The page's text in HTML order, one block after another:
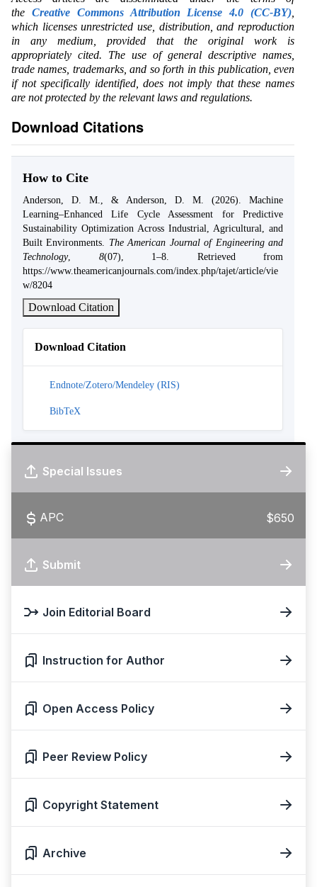
the Creative Commons Attribution License 4.0 (CC-BY)
which licenses unrestricted use, distribution, and reproduction
in any medium, provided that the original work is
appropriately cited. The use of general descriptive names,
trade names, trademarks, and so forth in this publication, even
if not specifically identified, does not imply that these names
are not protected by the relevant laws and regulations.
Download Citations
How to Cite
Anderson, D. M., & Anderson, D. M. (2026). Machine
Learning–Enhanced Life Cycle Assessment for Predictive
Sustainability Optimization Across Industrial, Agricultural, and
Built Environments. The American Journal of Engineering and
Technology, 8(07), 1–8. Retrieved from
https://www.theamericanjournals.com/index.php/tajet/article/vie
w/8204
Download Citation
Download Citation
Endnote/Zotero/Mendeley (RIS)
BibTeX
Special Issues
APC $650
Submit
Join Editorial Board
Instruction for Author
Open Access Policy
Peer Review Policy
Copyright Statement
Archive